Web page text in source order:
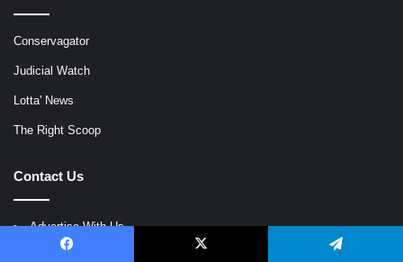
Conservagator
Judicial Watch
Lotta' News
The Right Scoop
Contact Us
Advertise With Us